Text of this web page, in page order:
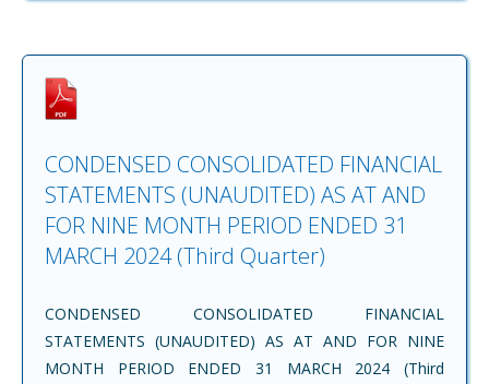
CONDENSED CONSOLIDATED FINANCIAL
STATEMENTS (UNAUDITED) AS AT AND
FOR NINE MONTH PERIOD ENDED 31
MARCH 2024 (Third Quarter)
CONDENSED CONSOLIDATED FINANCIAL
STATEMENTS (UNAUDITED) AS AT AND FOR NINE
MONTH PERIOD ENDED 31 MARCH 2024 (Third